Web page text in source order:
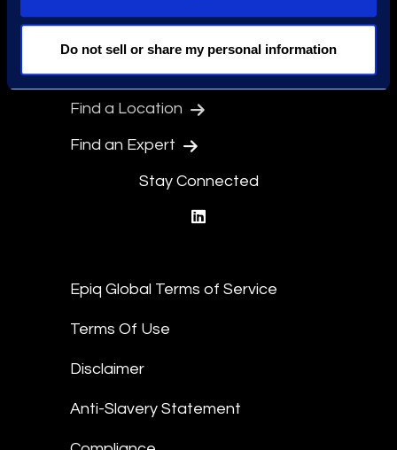
Do not sell or share my personal information
Find a Location
Find an Expert
Stay Connected
Epiq Global Terms of Service
Terms Of Use
Disclaimer
Anti-Slavery Statement